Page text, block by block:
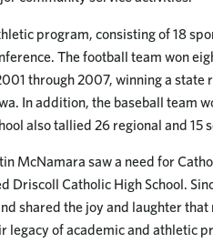
program, consisting of 18
The football team won
through 2007, winning a state
In addition, the baseball team
also tallied 26 regional and 15
McNamara saw a need for
Driscoll Catholic High School.
shared the joy and laughter
legacy of academic and athletic